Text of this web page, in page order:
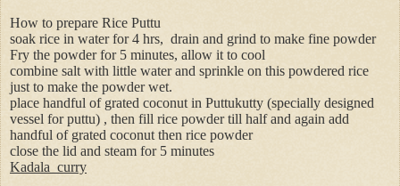
How to prepare Rice Puttu
soak rice in water for 4 hrs, drain and grind to make fine powder
Fry the powder for 5 minutes, allow it to cool
combine salt with little water and sprinkle on this powdered rice
just to make the powder wet.
place handful of grated coconut in Puttukutty (specially designed
vessel for puttu) , then fill rice powder till half and again add
handful of grated coconut then rice powder
close the lid and steam for 5 minutes
Kadala curry